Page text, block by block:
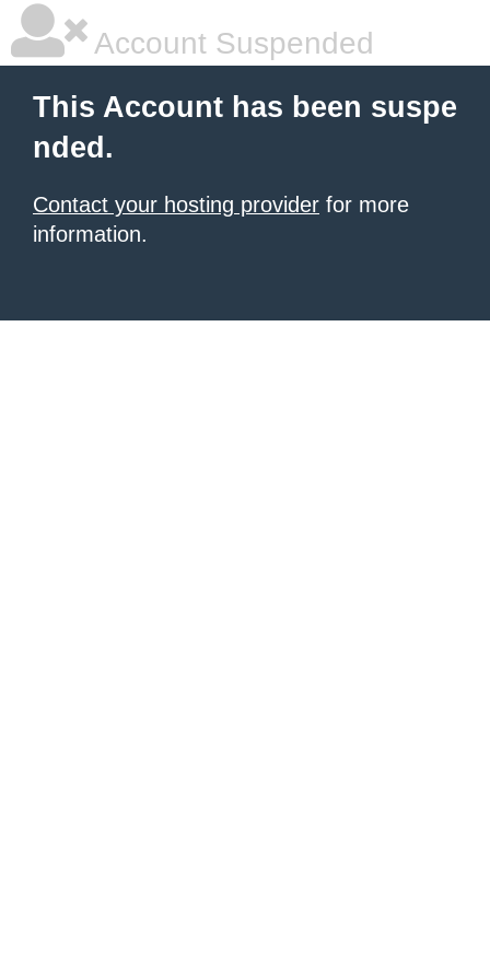
Account Suspended
This Account has been suspe
nded.
Contact your hosting provider for more
information.